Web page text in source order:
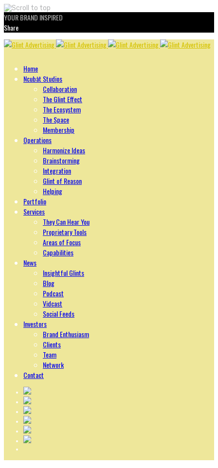
YOUR BRAND INSPIRED
Share
Skip
Home
Ncubāt Studios
Collaboration
The Glint Effect
The Ecosystem
The Space
Membership
Operations
Harmonize Ideas
Brainstorming
Integration
Glint of Reason
Helping
Portfolio
Services
They Can Hear You
Proprietary Tools
Areas of Focus
Capabilities
News
Insightful Glints
Blog
Podcast
Vidcast
Social Feeds
Investors
Brand Enthusiasm
Clients
Team
Network
Contact